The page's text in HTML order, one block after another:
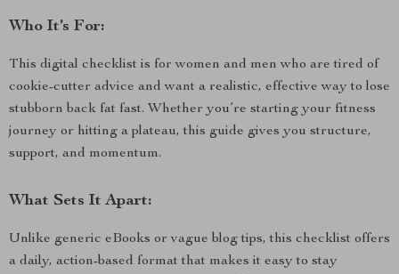
Who It’s For:
This digital checklist is for women and men who are tired of
cookie-cutter advice and want a realistic, effective way to lose
stubborn back fat fast. Whether you’re starting your fitness
journey or hitting a plateau, this guide gives you structure,
support, and momentum.
What Sets It Apart:
Unlike generic eBooks or vague blog tips, this checklist offers
a daily, action-based format that makes it easy to stay